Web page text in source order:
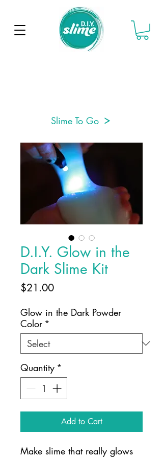
Slime To Go
D.I.Y. Glow in the
Dark Slime Kit
$21.00Price
Glow in the Dark Powder
Color *
Quantity *
Add to Cart
Make slime that really glows